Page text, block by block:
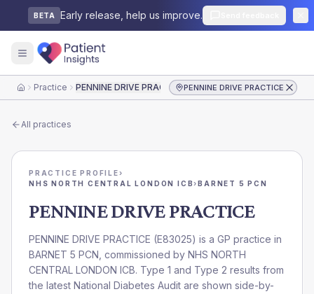
BETA Early release, help us improve.
HomePractice PENNINE DRIVE PRACTICEPENNINE DRIVE PRACTICE
All practices
PRACTICE PROFILE›
NHS NORTH CENTRAL LONDON ICB›BARNET 5 PCN
PENNINE DRIVE PRACTICE
PENNINE DRIVE PRACTICE (E83025) is a GP practice in
BARNET 5 PCN , commissioned by NHS NORTH
CENTRAL LONDON ICB. Type 1 and Type 2 results from
the latest National Diabetes Audit are shown side-by-